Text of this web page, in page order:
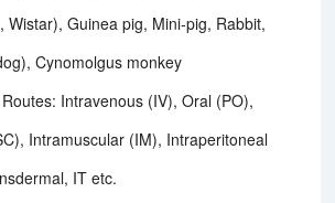
Wistar), Guinea pig, Mini-pig, Rabbit,
Cynomolgus monkey
Intravenous (IV), Oral (PO),
Intramuscular (IM), Intraperitoneal
IT etc.